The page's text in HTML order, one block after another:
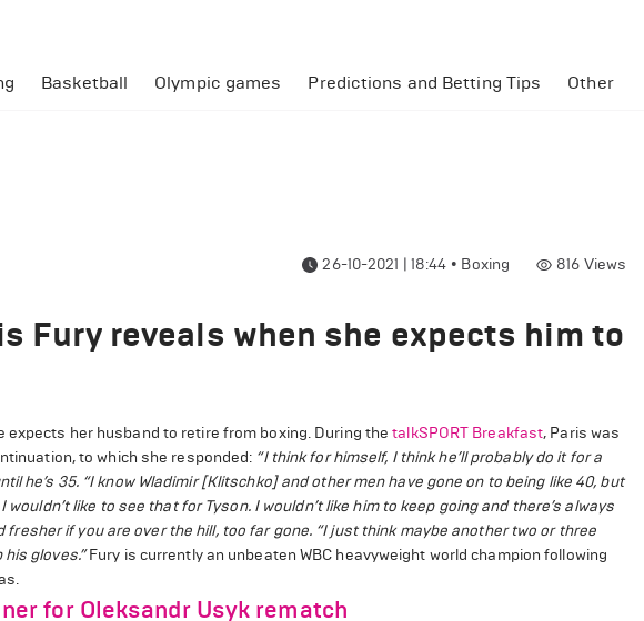
Basketball Olympic games Predictions and Betting Tips Other
26-10-2021 | 18:44 • Boxing 816 Views
Fury reveals when she expects him to
expects her husband to retire from boxing. During thetalkSPORT Breakfast, Paris was
to which she responded: “I think for himself, I think he’ll probably do it for a
he’s 35. “I know Wladimir [Klitschko] and other men have gone on to being like 40, but
I wouldn’t like to see that for Tyson. I wouldn’t like him to keep going and there’s always
fresher if you are over the hill, too far gone. “I just think maybe another two or three
gloves.”Fury is currently an unbeaten WBC heavyweight world champion following
for Oleksandr Usyk rematch